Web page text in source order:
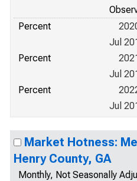
Percent
Jul
Percent
Jul
Percent
Jul
Market Hotness:
Henry County, GA
Monthly, Not Seasonally